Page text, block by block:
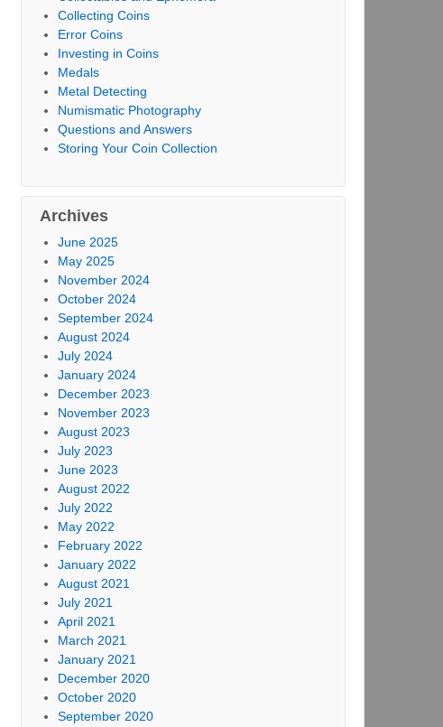
Collecting Coins
Error Coins
Investing in Coins
Medals
Metal Detecting
Numismatic Photography
Questions and Answers
Storing Your Coin Collection
Archives
June 2025
May 2025
November 2024
October 2024
September 2024
August 2024
July 2024
January 2024
December 2023
November 2023
August 2023
July 2023
June 2023
August 2022
July 2022
May 2022
February 2022
January 2022
August 2021
July 2021
April 2021
March 2021
January 2021
December 2020
October 2020
September 2020